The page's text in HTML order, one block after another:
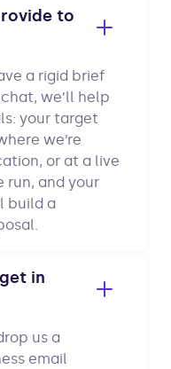
to
a rigid brief
we’ll help
your target
we’re
or at a live
run, and your
build a
in
us a
email